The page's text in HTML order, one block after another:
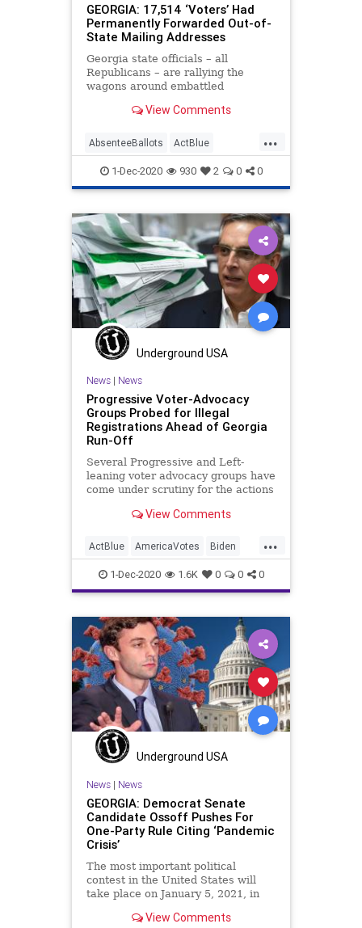
VoteForward VoteFraud
GEORGIA: 17,514 ‘Voters’ Had
Permanently Forwarded Out-of-
State Mailing Addresses
Georgia state officials – all
Republicans – are rallying the
wagons around embattled
Raffensperger by taking
View Comments
...
AbsenteeBallots ActBlue
AmericaVotes Biden Capitalism
Communism Democrats
DerekSomerville Disinformation
Dominion Economy Election
Georgia Leftists MailInBallots
Marxism NewGeorgiaProject
News Progressives Propaganda
Raffensperger RunOffElection
SocialEngineering
VoteForward VoteFraud
1-Dec-2020 930 2 0 0
Underground USA
News| News
Progressive Voter-Advocacy
Groups Probed for Illegal
Registrations Ahead of Georgia
Run-Off
Several Progressive and Left-
leaning voter advocacy groups have
come under scrutiny for the actions
View Comments
...
ActBlue AmericaVotes Biden
Capitalism Communism
Democrats Disinformation
Dominion Economy
Georgia Leftists Marxism
NewGeorgiaProject News
Progressives Propaganda
Raffensperger RunOffElection
SocialEngineering Socialism
Soros
1-Dec-2020 1.6K 0 0 0
Underground USA
News| News
GEORGIA: Democrat Senate
Candidate Ossoff Pushes For
One-Party Rule Citing ‘Pandemic
Crisis’
The most important political
contest in the United States will
take place on January 5, 2021, in
View Comments